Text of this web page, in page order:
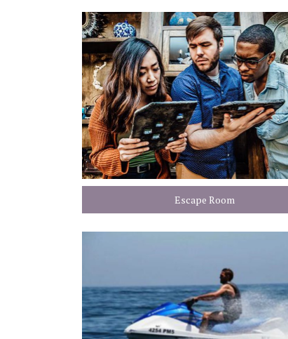
Escape Room